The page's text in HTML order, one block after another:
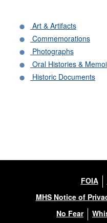
Art & Artifacts
Commemorations
Photographs
Oral Histories &
Historic Documents
FOIA
MHS Notice of
No Fear